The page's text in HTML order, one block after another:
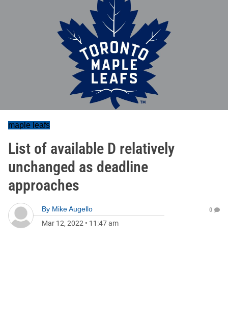
maple leafs
List of available D relatively
unchanged as deadline
approaches
By Mike Augello
Mar 12, 2022 • 11:47 am
0